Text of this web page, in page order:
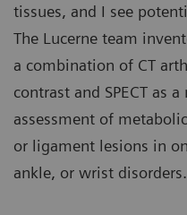
tissues, and I see
The Lucerne team
a combination of CT
contrast and SPECT as
assessment of
or ligament lesions in
ankle, or wrist disorders.